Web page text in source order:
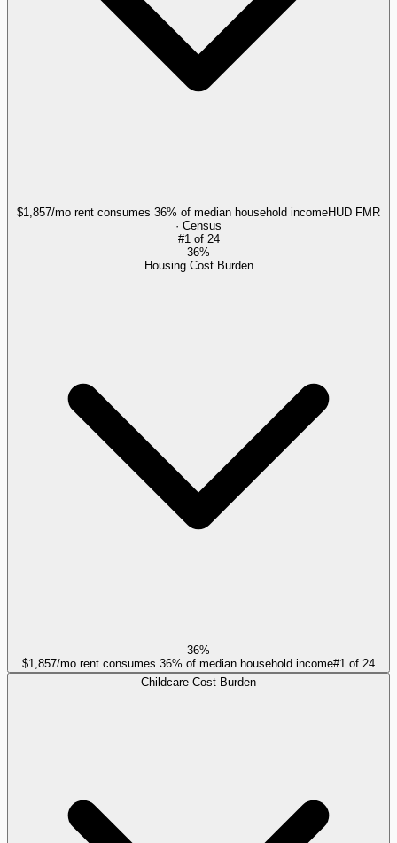
$1,857/mo rent consumes 36% of median household incomeHUD FMR
· Census
#1 of 24
36%
Housing Cost Burden
36%
$1,857/mo rent consumes 36% of median household income#1 of 24
Childcare Cost Burden